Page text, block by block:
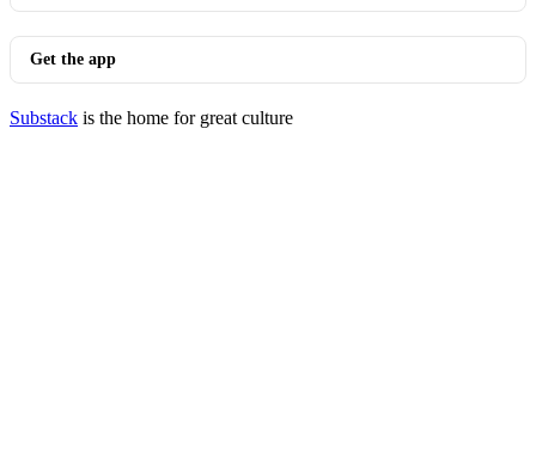
Get the app
Substack is the home for great culture